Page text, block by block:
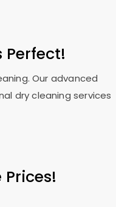
Perfect!
Our advanced
dry cleaning services